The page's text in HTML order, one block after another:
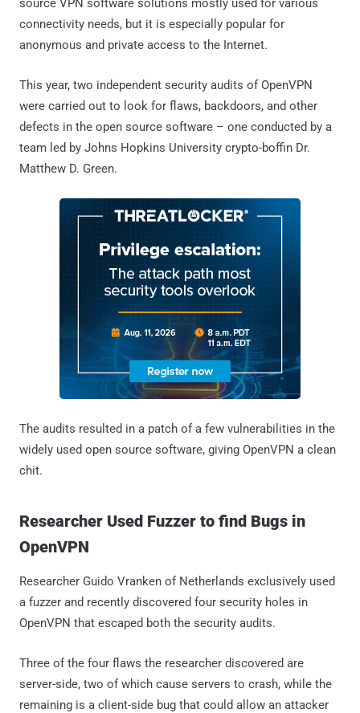
source VPN software solutions mostly used for various
connectivity needs, but it is especially popular for
anonymous and private access to the Internet.
This year, two independent security audits of OpenVPN
were carried out to look for flaws, backdoors, and other
defects in the open source software – one conducted by a
team led by Johns Hopkins University crypto-boffin Dr.
Matthew D. Green.
The audits resulted in a patch of a few vulnerabilities in the
widely used open source software, giving OpenVPN a clean
chit.
Researcher Used Fuzzer to find Bugs in
OpenVPN
Researcher Guido Vranken of Netherlands exclusively used
a fuzzer and recently discovered four security holes in
OpenVPN that escaped both the security audits.
Three of the four flaws the researcher discovered are
server-side, two of which cause servers to crash, while the
remaining is a client-side bug that could allow an attacker